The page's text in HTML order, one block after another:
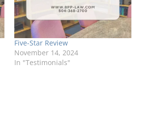
Five-Star Review
November 14, 2024
In "Testimonials"